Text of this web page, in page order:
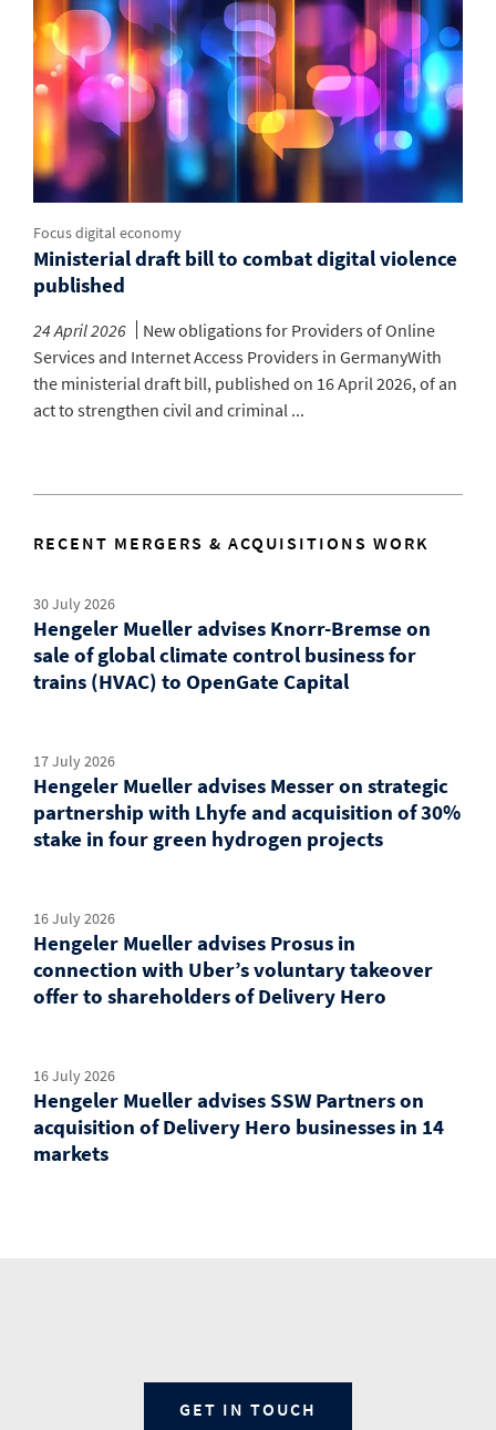
Focus digital economy
Ministerial draft bill to combat digital violence
published
24 April 2026
New obligations for Providers of Online
Services and Internet Access Providers in GermanyWith
the ministerial draft bill, published on 16 April 2026, of an
act to strengthen civil and criminal ...
RECENT MERGERS & ACQUISITIONS WORK
30 July 2026
Hengeler Mueller advises Knorr-Bremse on
sale of global climate control business for
trains (HVAC) to OpenGate Capital
17 July 2026
Hengeler Mueller advises Messer on strategic
partnership with Lhyfe and acquisition of 30%
stake in four green hydrogen projects
16 July 2026
Hengeler Mueller advises Prosus in
connection with Uber’s voluntary takeover
offer to shareholders of Delivery Hero
16 July 2026
Hengeler Mueller advises SSW Partners on
acquisition of Delivery Hero businesses in 14
markets
GET IN TOUCH